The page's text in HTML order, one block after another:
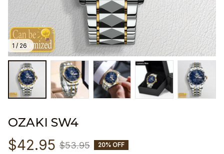
1 / 26
OZAKI SW4
$42.95 $53.95 20% OFF